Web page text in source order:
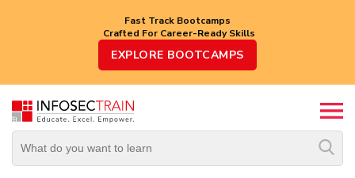
Fast Track Bootcamps
Crafted For Career-Ready Skills
EXPLORE BOOTCAMPS
Top
Trending
Courses
Vendor